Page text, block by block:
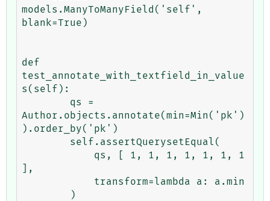
models.ManyToManyField('self',
blank=True)
def
test_annotate_with_textfield_in_value
s(self):
Author.objects.annotate(min=Min('pk')
).order_by('pk')
],